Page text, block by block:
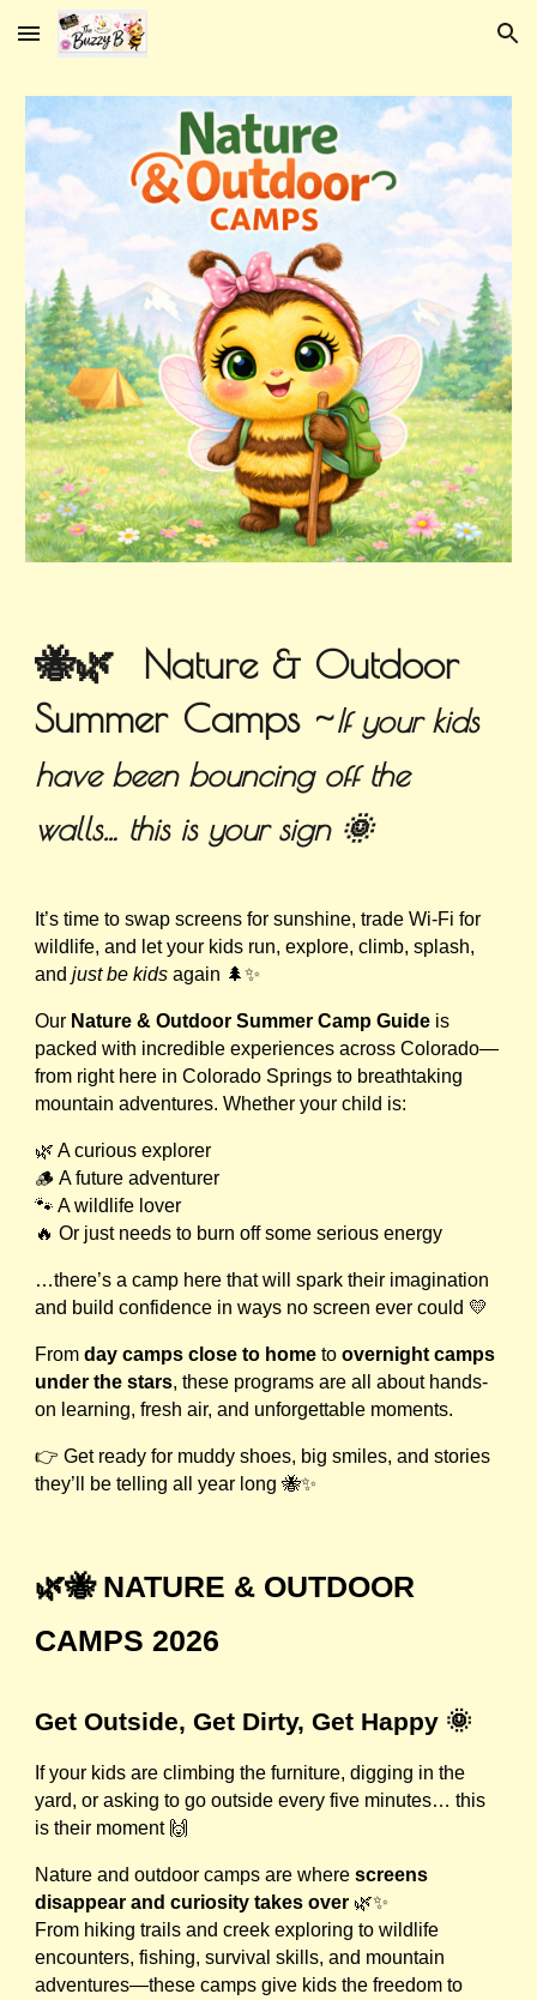
Skip to main content Skip to navigation
🐝🌿 Nature & Outdoor
Summer Camps ~If your kids
have been bouncing off the
walls… this is your sign 🌞
It’s time to swap screens for sunshine, trade Wi-Fi for
wildlife, and let your kids run, explore, climb, splash,
andjust be kids again 🌲✨
Our Nature & Outdoor Summer Camp Guide is
packed with incredible experiences across Colorado—
from right here in Colorado Springs to breathtaking
mountain adventures. Whether your child is:
🌿 A curious explorer
🪵 A future adventurer
🐾 A wildlife lover
🔥 Or just needs to burn off some serious energy
…there’s a camp here that will spark their imagination
and build confidence in ways no screen ever could 💛
Fromday camps close to home toovernight camps
under the stars, these programs are all about hands-
on learning, fresh air, and unforgettable moments.
👉 Get ready for muddy shoes, big smiles, and stories
they’ll be telling all year long 🐝✨
🌿🐝 NATURE & OUTDOOR
CAMPS 2026
Get Outside, Get Dirty, Get Happy 🌞
If your kids are climbing the furniture, digging in the
yard, or asking to go outside every five minutes… this
is their moment 🙌
Nature and outdoor camps are wherescreens
disappear and curiosity takes over 🌿✨
From hiking trails and creek exploring to wildlife
encounters, fishing, survival skills, and mountain
adventures—these camps give kids the freedom to